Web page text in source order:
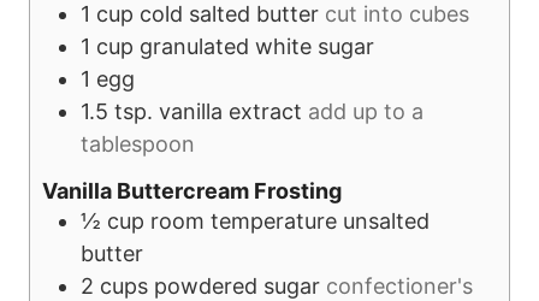
1 cup cold salted butter cut into cubes
1 cup granulated white sugar
1 egg
1.5 tsp. vanilla extract add up to a
tablespoon
Vanilla Buttercream Frosting
½ cup room temperature unsalted
butter
2 cups powdered sugar confectioner's